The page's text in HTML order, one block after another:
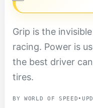
Grip is the
racing. Power is
the best driver
tires.
BY WORLD OF SPEED•